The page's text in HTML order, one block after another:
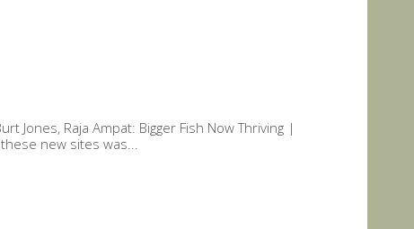
Jones, Raja Ampat: Bigger Fish Now Thriving |
new sites was...